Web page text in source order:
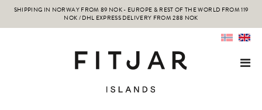
SHIPPING IN NORWAY FROM 89 NOK - EUROPE & REST OF THE WORLD FROM 119
NOK / DHL EXPRESS DELIVERY FROM 288 NOK